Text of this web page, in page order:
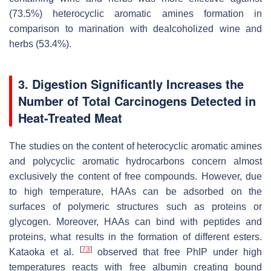
(73.5%) heterocyclic aromatic amines formation in
comparison to marination with dealcoholized wine and
herbs (53.4%).
3. Digestion Significantly Increases the
Number of Total Carcinogens Detected in
Heat-Treated Meat
The studies on the content of heterocyclic aromatic amines
and polycyclic aromatic hydrocarbons concern almost
exclusively the content of free compounds. However, due
to high temperature, HAAs can be adsorbed on the
surfaces of polymeric structures such as proteins or
glycogen. Moreover, HAAs can bind with peptides and
proteins, what results in the formation of different esters.
Kataoka et al.
[73]observed that free PhIP under high
temperatures reacts with free albumin creating bound